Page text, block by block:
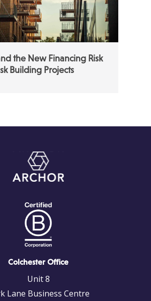
the New Financing Risk
Building Projects
Colchester Office
Unit 8
Lane Business Centre